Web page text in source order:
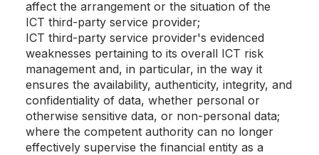
affect the arrangement or the situation of the
ICT third-party service provider;
ICT third-party service provider's evidenced
weaknesses pertaining to its overall ICT risk
management and, in particular, in the way it
ensures the availability, authenticity, integrity, and
confidentiality of data, whether personal or
otherwise sensitive data, or non-personal data;
where the competent authority can no longer
effectively supervise the financial entity as a